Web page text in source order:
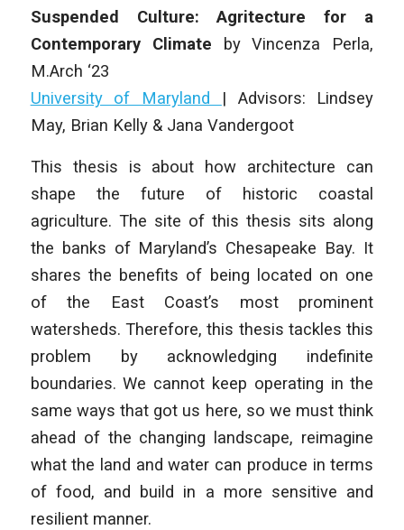
Suspended Culture: Agritecture for a
Contemporary Climate
byVincenza Perla,
M.Arch ‘23
University of Maryland
| Advisors: Lindsey
May, Brian Kelly & Jana Vandergoot
This thesis is about how architecture can
shape the future of historic coastal
agriculture. The site of this thesis sits along
the banks of Maryland’s Chesapeake Bay. It
shares the benefits of being located on one
of the East Coast’s most prominent
watersheds. Therefore, this thesis tackles this
problem by acknowledging indefinite
boundaries. We cannot keep operating in the
same ways that got us here, so we must think
ahead of the changing landscape, reimagine
what the land and water can produce in terms
of food, and build in a more sensitive and
resilient manner.